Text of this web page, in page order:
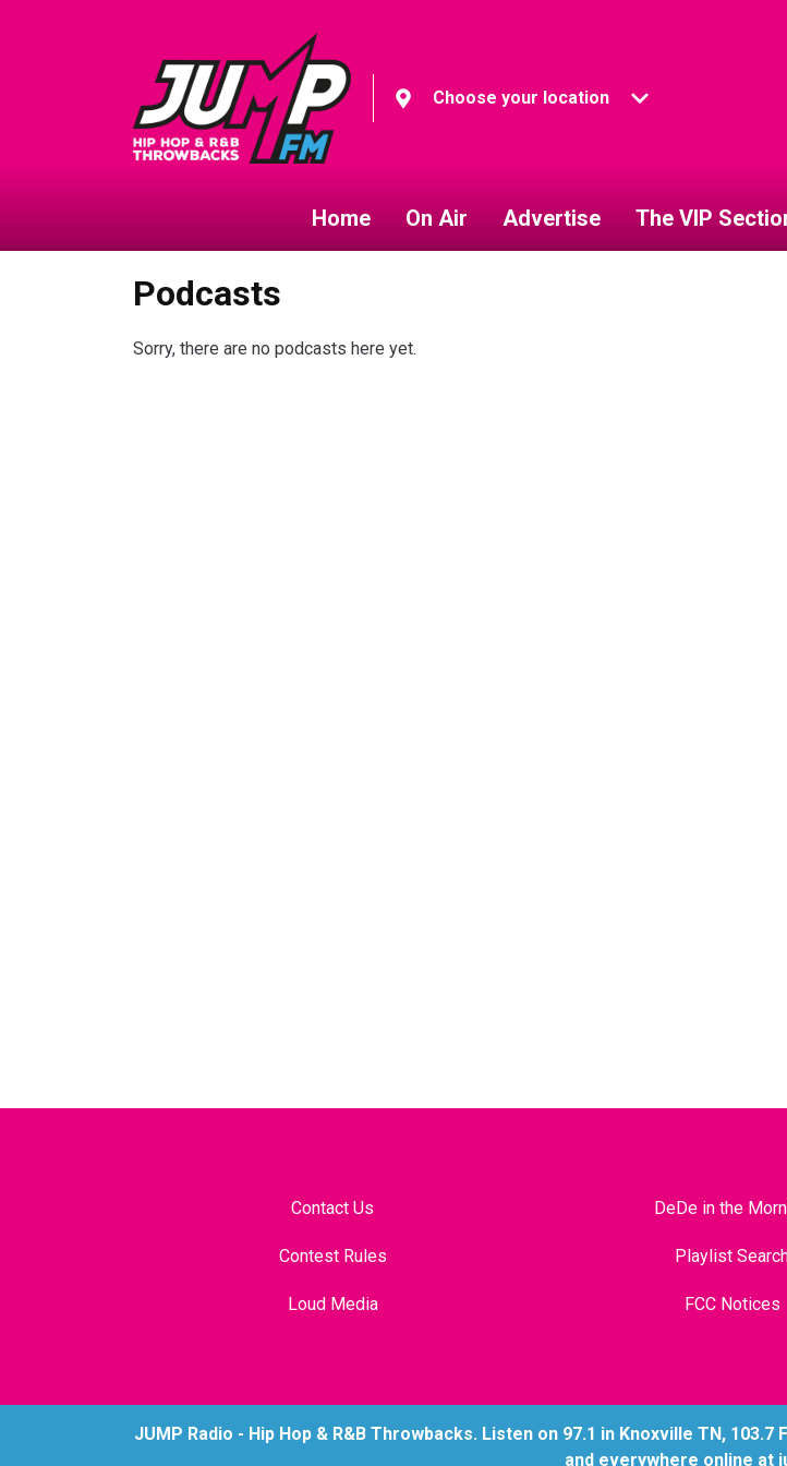
Choose your location
Home On Air Advertise The VIP
Podcasts
Sorry, there are no podcasts here yet.
Contact Us
Contest Rules
Loud Media
DeDe in the
Playlist
FCC Notices
JUMP Radio - Hip Hop & R&B Throwbacks. Listen on 97.1 in Knoxville TN,
and everywhere online at